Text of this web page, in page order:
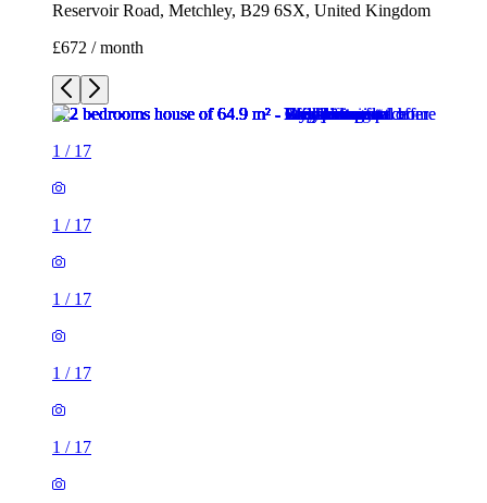
Reservoir Road, Metchley, B29 6SX, United Kingdom
£672 / month
1 / 17
1 / 17
1 / 17
1 / 17
1 / 17